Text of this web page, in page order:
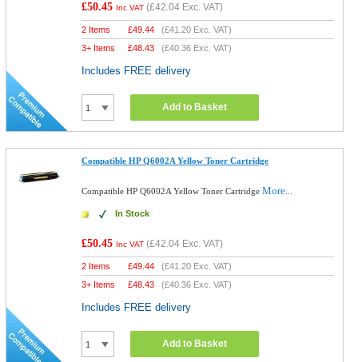
£50.45 Inc VAT (£42.04 Exc. VAT)
2 Items £49.44 (£41.20 Exc. VAT)
3+ Items
£48.43 (£40.36 Exc. VAT)
Includes FREE delivery
Add to Basket
Compatible HP Q6002A Yellow Toner Cartridge
Compatible HP Q6002A Yellow Toner CartridgeMore...
In Stock
£50.45 Inc VAT (£42.04 Exc. VAT)
2 Items £49.44 (£41.20 Exc. VAT)
3+ Items
£48.43 (£40.36 Exc. VAT)
Includes FREE delivery
Add to Basket